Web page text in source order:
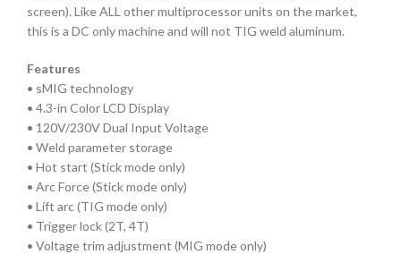
screen). Like ALL other multiprocessor units on the market,
this is a DC only machine and will not TIG weld aluminum.
Features
• sMIG technology
• 4.3-in Color LCD Display
• 120V/230V Dual Input Voltage
• Weld parameter storage
• Hot start (Stick mode only)
• Arc Force (Stick mode only)
• Lift arc (TIG mode only)
• Trigger lock (2T, 4T)
• Voltage trim adjustment (MIG mode only)